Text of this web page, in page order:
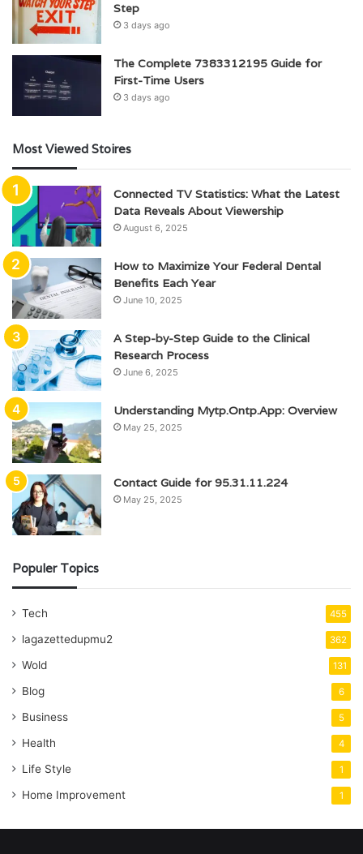
Step
3 days ago
The Complete 7383312195 Guide for
First-Time Users
3 days ago
Most Viewed Stoires
Connected TV Statistics: What the Latest
Data Reveals About Viewership
August 6, 2025
How to Maximize Your Federal Dental
Benefits Each Year
June 10, 2025
A Step-by-Step Guide to the Clinical
Research Process
June 6, 2025
Understanding Mytp.Ontp.App: Overview
May 25, 2025
Contact Guide for 95.31.11.224
May 25, 2025
Populer Topics
Tech 455
lagazettedupmu2 362
Wold 131
Blog 6
Business 5
Health 4
Life Style 1
Home Improvement 1